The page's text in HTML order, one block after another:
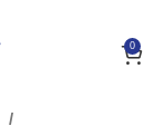
0